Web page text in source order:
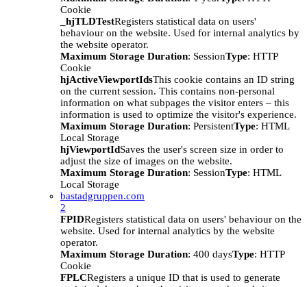
Cookie
_hjTLDTestRegisters statistical data on users'
behaviour on the website. Used for internal analytics by
the website operator.
Maximum Storage Duration: SessionType: HTTP
Cookie
hjActiveViewportIdsThis cookie contains an ID string
on the current session. This contains non-personal
information on what subpages the visitor enters – this
information is used to optimize the visitor's experience.
Maximum Storage Duration: PersistentType: HTML
Local Storage
hjViewportIdSaves the user's screen size in order to
adjust the size of images on the website.
Maximum Storage Duration: SessionType: HTML
Local Storage
bastadgruppen.com
2
FPIDRegisters statistical data on users' behaviour on the
website. Used for internal analytics by the website
operator.
Maximum Storage Duration: 400 daysType: HTTP
Cookie
FPLCRegisters a unique ID that is used to generate